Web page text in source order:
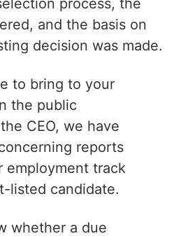
process, the
and the basis on
decision was made.
to bring to your
the public
CEO, we have
reports
employment track
listed candidate.
whether a due